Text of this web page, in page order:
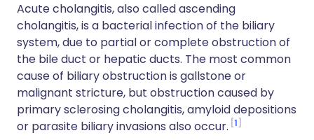
Copy link
Acute cholangitis, also called ascending
cholangitis, is a bacterial infection of the biliary
system, due to partial or complete obstruction of
the bile duct or hepatic ducts. The most common
cause of biliary obstruction is gallstone or
malignant stricture, but obstruction caused by
primary sclerosing cholangitis, amyloid depositions
or parasite biliary invasions also occur. 1